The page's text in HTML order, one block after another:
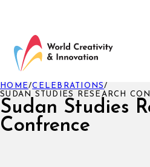
Sudan Studies
Confrence
HOME/CELEBRATIONS/
SUDAN STUDIES RESEARCH